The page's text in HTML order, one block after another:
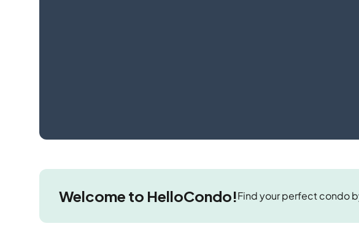
Welcome to HelloCondo!Find your perfect condo